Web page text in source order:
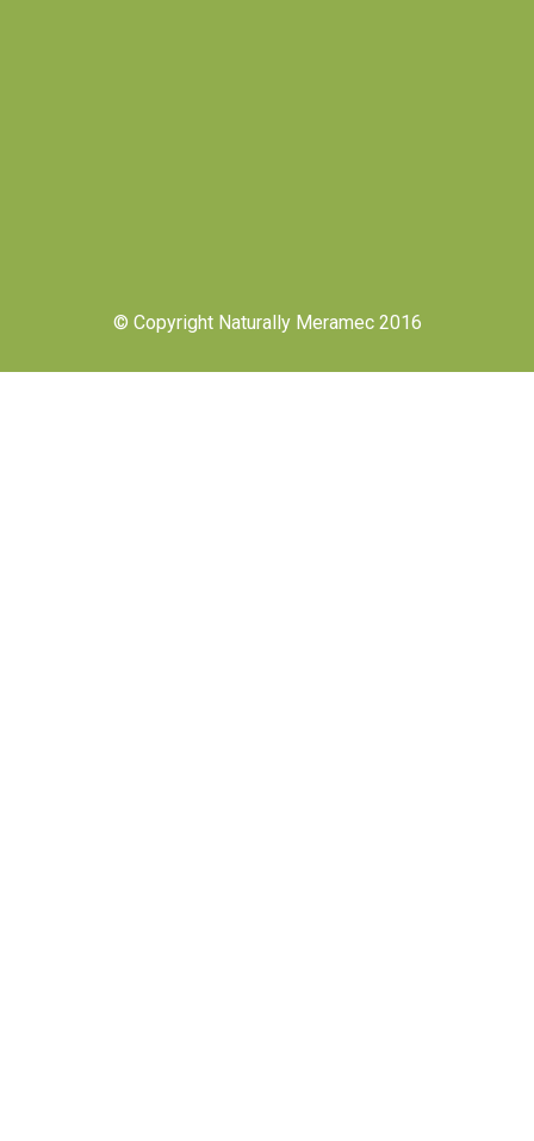
© Copyright Naturally Meramec 2016